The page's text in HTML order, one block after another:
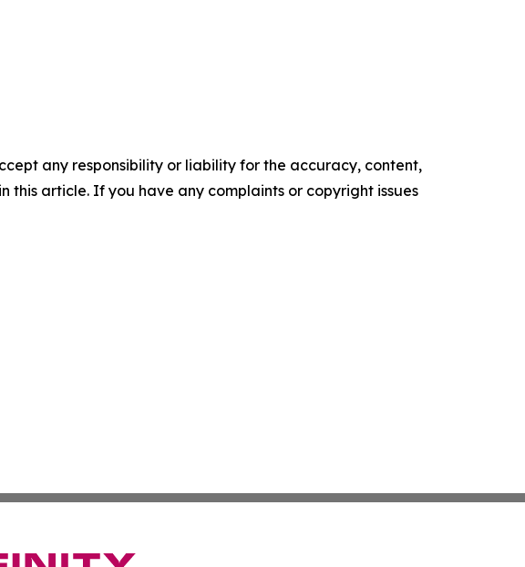
any responsibility or liability for the accuracy, content,
this article. If you have any complaints or copyright issues